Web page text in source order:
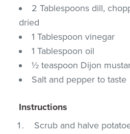
2 Tablespoons dill,
dried
1 Tablespoon vinegar
1 Tablespoon oil
½ teaspoon Dijon
Salt and pepper to taste
Instructions
Scrub and halve